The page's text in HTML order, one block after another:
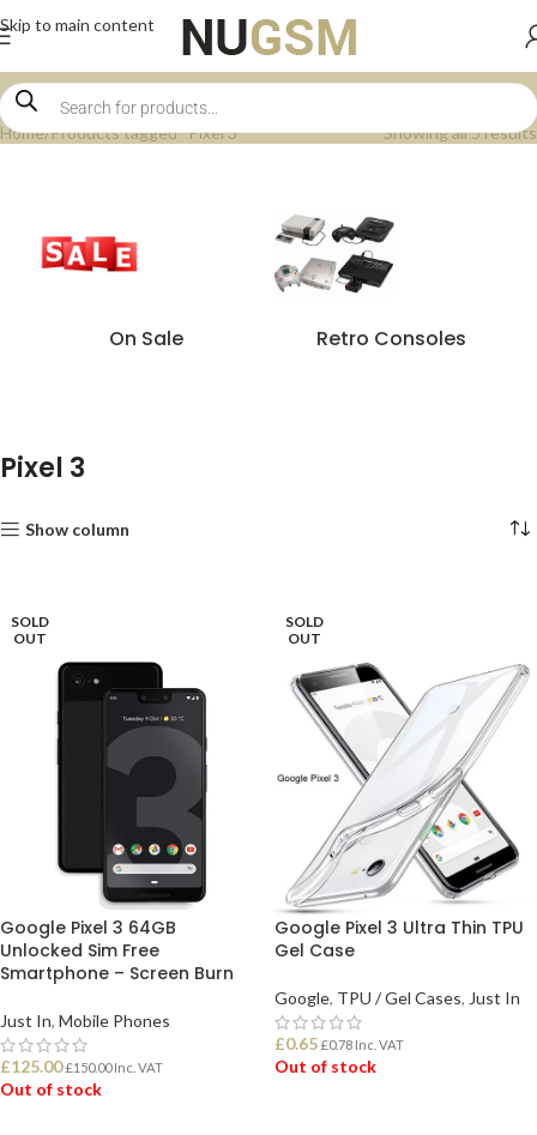
Skip to main content
Home Products tagged “Pixel 3” Showing all 5 results
On Sale Retro Consoles
Pixel 3
Show column
SOLD
OUT
Google Pixel 3 64GB
Unlocked Sim Free
Smartphone – Screen Burn
Just In, Mobile Phones
£125.00 £150.00Inc. VAT
Out of stock
SOLD
OUT
Google Pixel 3 Ultra Thin TPU
Gel Case
Google, TPU / Gel Cases, Just In
£0.65 £0.78 Inc. VAT
Out of stock